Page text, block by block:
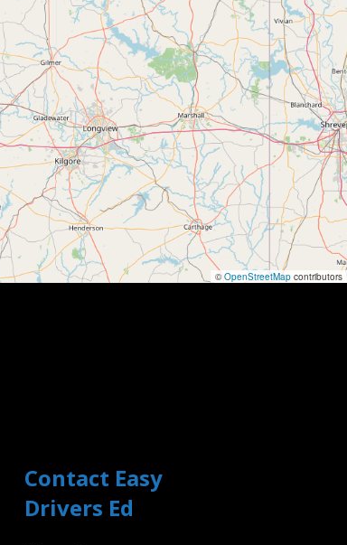
©OpenStreetMap contributors
Contact Easy
Drivers Ed